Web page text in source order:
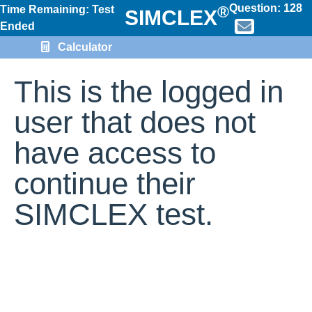
Time Remaining: Test
Ended
SIMCLEX®Question: 128
Calculator
This is the logged in
user that does not
have access to
continue their
SIMCLEX test.